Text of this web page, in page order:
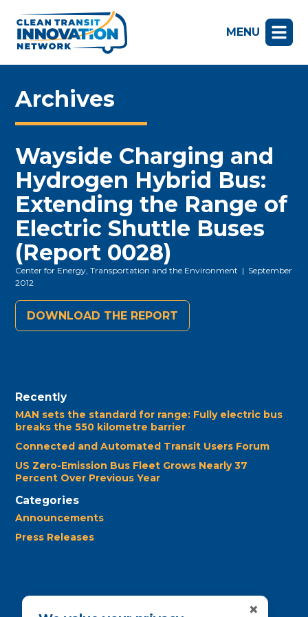
MENU
Archives
Wayside Charging and
Hydrogen Hybrid Bus:
Extending the Range of
Electric Shuttle Buses
(Report 0028)
Center for Energy, Transportation and the Environment | September
2012
DOWNLOAD THE REPORT
Recently
MAN sets the standard for range: Fully electric bus
breaks the 550 kilometre barrier
Connected and Automated Transit Users Forum
US Zero-Emission Bus Fleet Grows Nearly 37
Percent Over Previous Year
Categories
Announcements
Press Releases
×